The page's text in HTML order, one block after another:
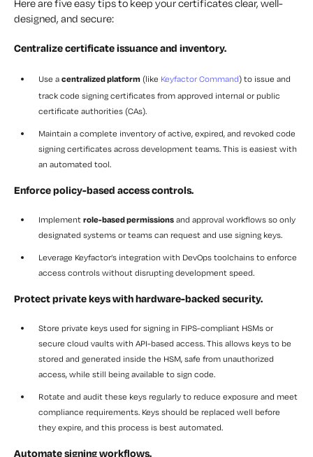
Here are five easy tips to keep your certificates clear, well-
designed, and secure:
Centralize certificate issuance and inventory.
Use a centralized platform (like Keyfactor Command) to issue and
track code signing certificates from approved internal or public
certificate authorities (CAs).
Maintain a complete inventory of active, expired, and revoked code
signing certificates across development teams. This is easiest with
an automated tool.
Enforce policy-based access controls.
Implement role-based permissions and approval workflows so only
designated systems or teams can request and use signing keys.
Leverage Keyfactor’s integration with DevOps toolchains to enforce
access controls without disrupting development speed.
Protect private keys with hardware-backed security.
Store private keys used for signing in FIPS-compliant HSMs or
secure cloud vaults with API-based access. This allows keys to be
stored and generated inside the HSM, safe from unauthorized
access, while still being available to sign code.
Rotate and audit these keys regularly to reduce exposure and meet
compliance requirements. Keys should be replaced well before
they expire, and this process is best automated.
Automate signing workflows.